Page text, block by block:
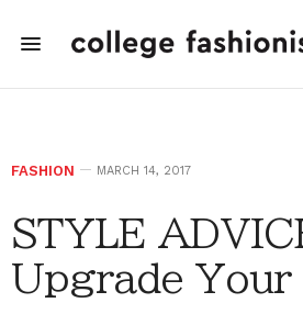
FASHION MARCH 14, 2017
STYLE
Upgrade Your